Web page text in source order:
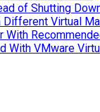
of Shutting
Virtual
With
With VMware